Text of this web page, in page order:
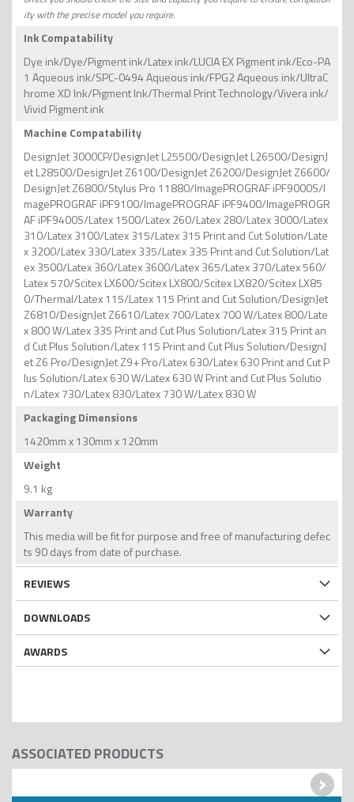
ity with the precise model you require.
Ink Compatability
Dye ink/Dye/Pigment ink/Latex ink/LUCIA EX Pigment ink/Eco-PA
1 Aqueous ink/SPC-0494 Aqueous ink/FPG2 Aqueous ink/UltraC
hrome XD Ink/Pigment Ink/Thermal Print Technology/Vivera ink/
Vivid Pigment ink
Machine Compatability
DesignJet 3000CP/DesignJet L25500/DesignJet L26500/DesignJ
et L28500/DesignJet Z6100/DesignJet Z6200/DesignJet Z6600/
DesignJet Z6800/Stylus Pro 11880/ImagePROGRAF iPF9000S/I
magePROGRAF iPF9100/ImagePROGRAF iPF9400/ImagePROGR
AF iPF9400S/Latex 1500/Latex 260/Latex 280/Latex 3000/Latex
310/Latex 3100/Latex 315/Latex 315 Print and Cut Solution/Late
x 3200/Latex 330/Latex 335/Latex 335 Print and Cut Solution/Lat
ex 3500/Latex 360/Latex 3600/Latex 365/Latex 370/Latex 560/
Latex 570/Scitex LX600/Scitex LX800/Scitex LX820/Scitex LX85
0/Thermal/Latex 115/Latex 115 Print and Cut Solution/DesignJet
Z6810/DesignJet Z6610/Latex 700/Latex 700 W/Latex 800/Late
x 800 W/Latex 335 Print and Cut Plus Solution/Latex 315 Print an
d Cut Plus Solution/Latex 115 Print and Cut Plus Solution/DesignJ
et Z6 Pro/DesignJet Z9+ Pro/Latex 630/Latex 630 Print and Cut P
lus Solution/Latex 630 W/Latex 630 W Print and Cut Plus Solutio
n/Latex 730/Latex 830/Latex 730 W/Latex 830 W
Packaging Dimensions
1420mm x 130mm x 120mm
Weight
9.1 kg
Warranty
This media will be fit for purpose and free of manufacturing defec
ts 90 days from date of purchase.
REVIEWS
DOWNLOADS
AWARDS
ASSOCIATED PRODUCTS
›